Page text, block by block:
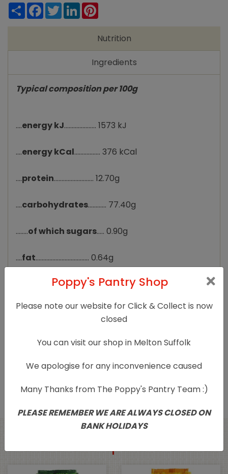
quantity
ShareFacebook
TwitterLinkedIn
Nutrition
Ingredients
Typical composition per 100g
....energy kJ..................... 1573 kJ
....energy kCal................. 376 kCal
....protein.......................... 12.70g
....carbohydrates............ 77.40g
........of which sugars..... 0.90g
....fat................................... 0.64g
of which saturates. 0.12g
....fibre ............................... 5.00g
sodium .......................... 0.010g
salt ................................. 0.025g
Related products
Poppy's Pantry Shop
Please note our website for Click & Collect is now
closed
You can visit our shop in Melton Suffolk
We apologise for any inconvenience caused
Many Thanks from The Poppy's Pantry Team :)
PLEASE REMEMBER WE ARE ALWAYS CLOSED ON
BANK HOLIDAYS